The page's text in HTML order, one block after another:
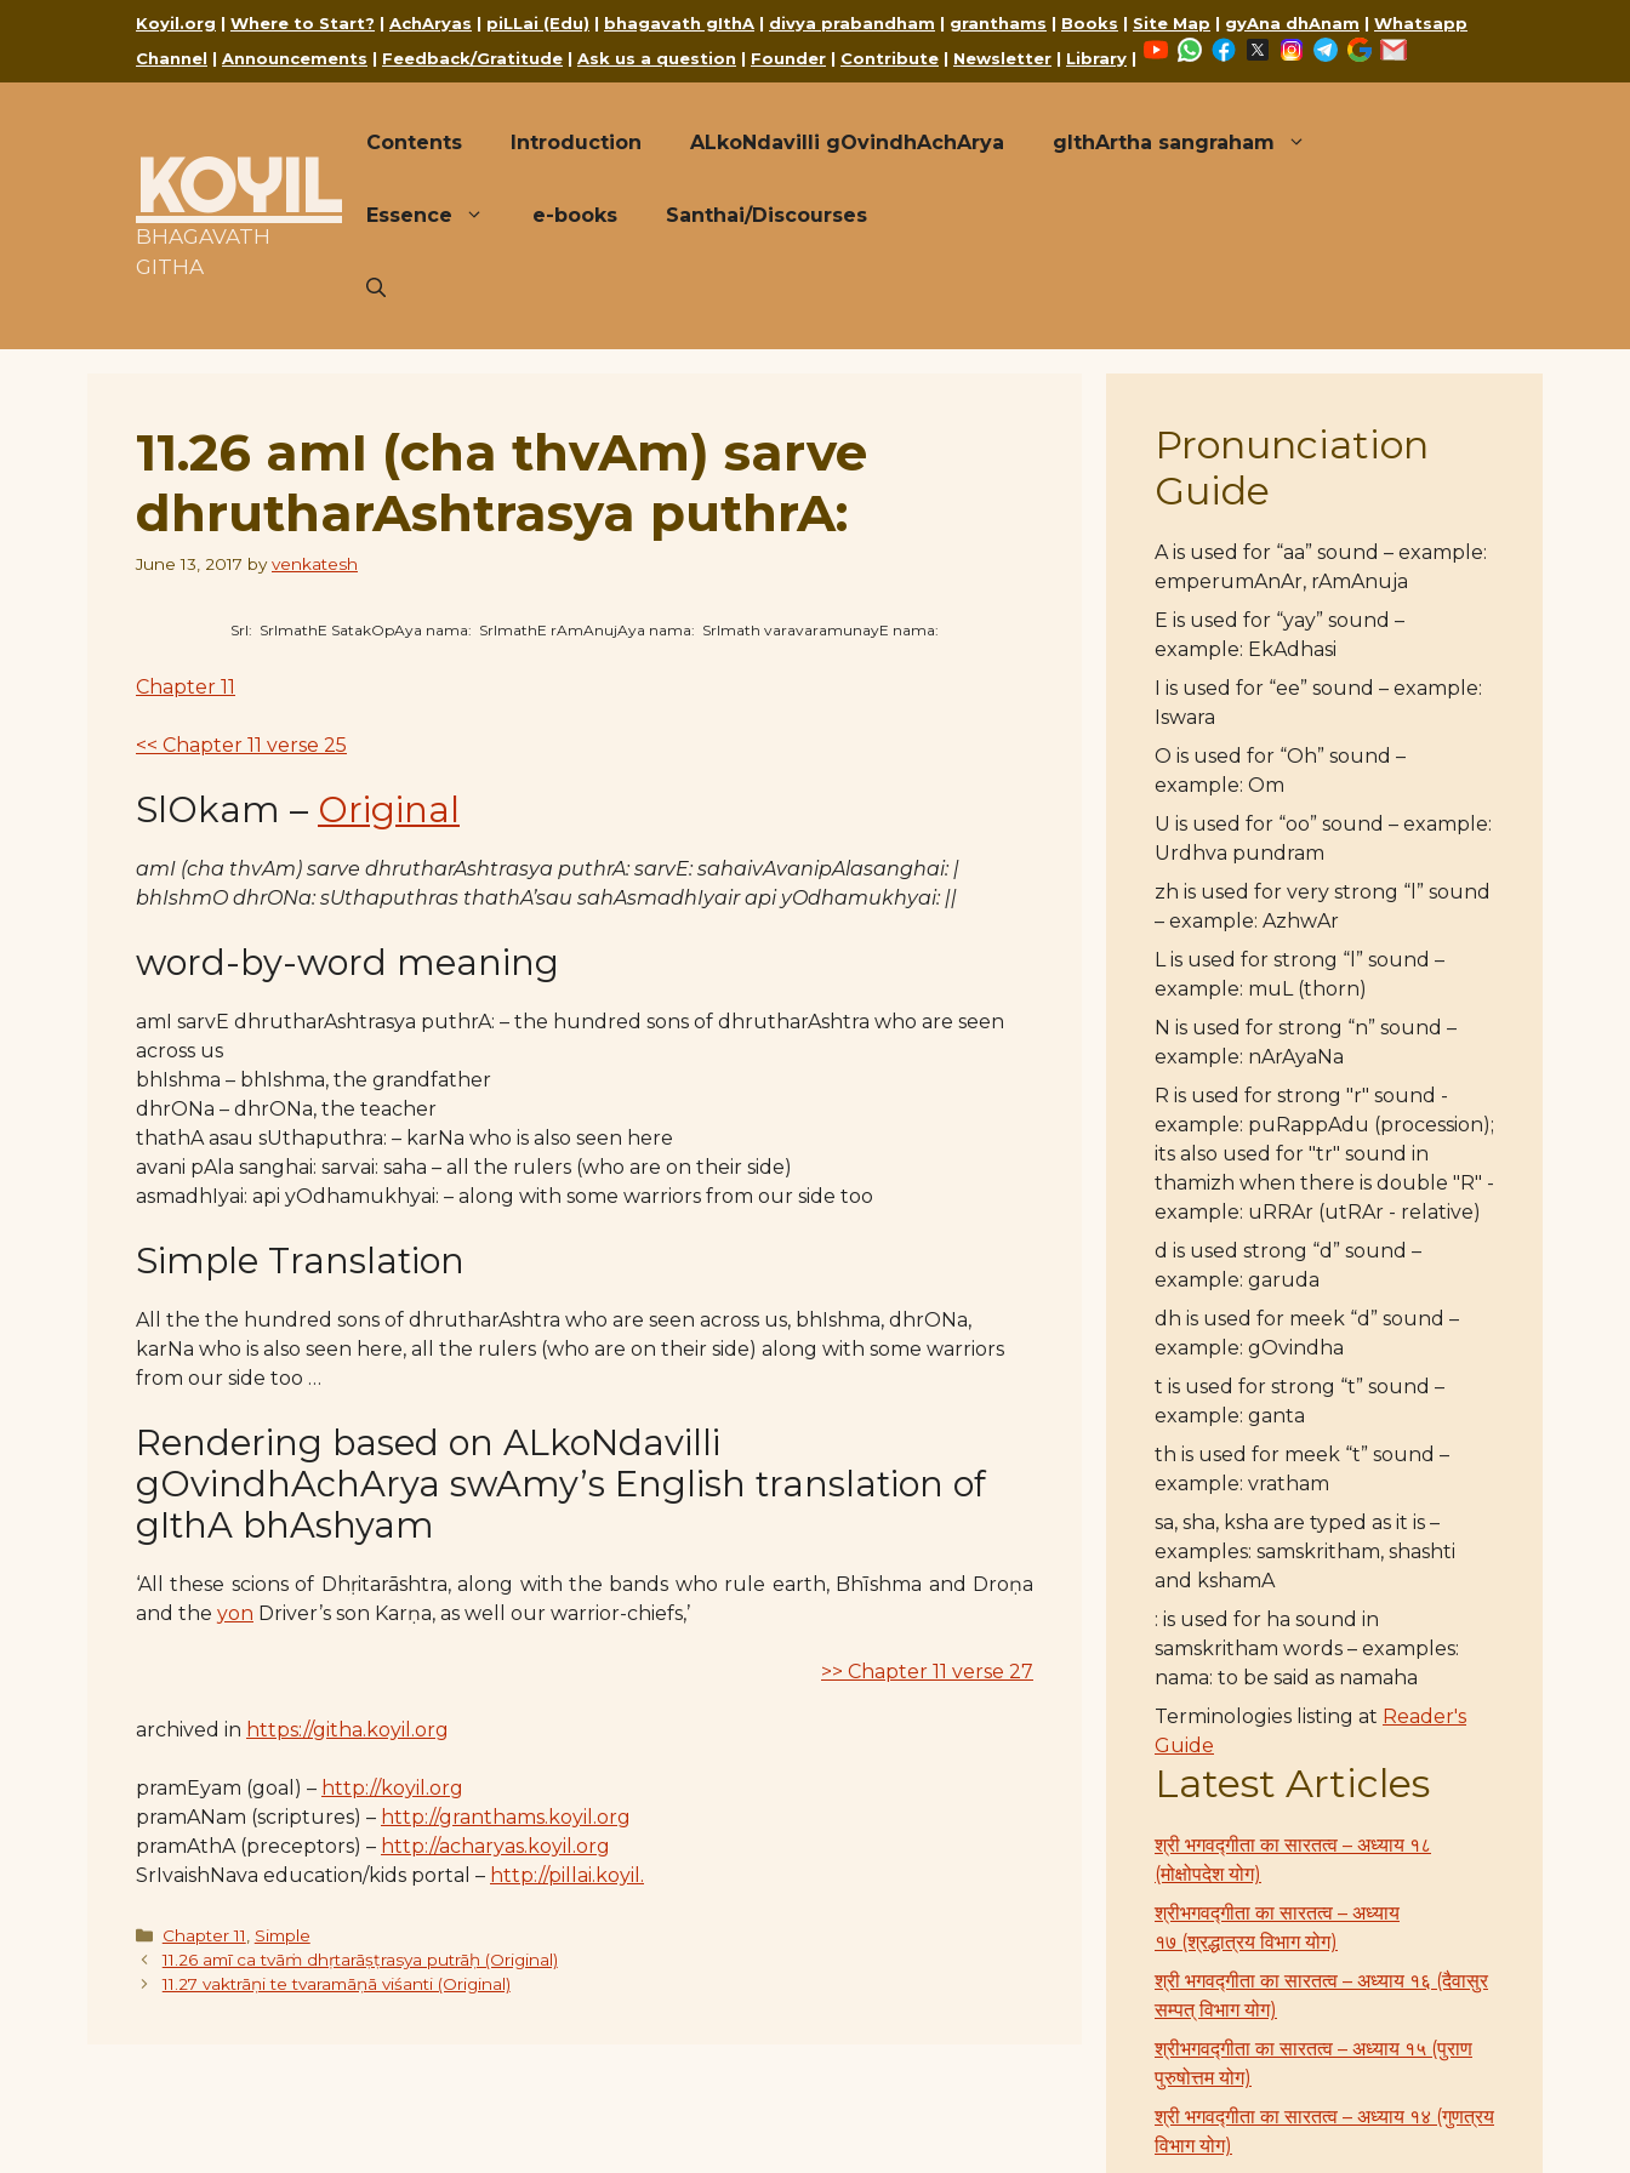
Koyil.org | Where to Start? | AchAryas | piLLai (Edu) | bhagavath gIthA | divya prabandham | granthams | Books | Site Map | gyAna dhAnam | Whatsapp
Channel | Announcements | Feedback/Gratitude | Ask us a question | Founder | Contribute | Newsletter | Library |
YouTubeWhatsApp
Facebook
X Instagram
Telegram
Google
KOYIL
BHAGAVATH
GITHA
Contents Introduction ALkoNdavilli gOvindhAchArya gIthArtha sangraham
Essence e-books Santhai/Discourses
11.26 amI (cha thvAm) sarve
dhrutharAshtrasya puthrA:
June 13, 2017 byvenkatesh
SrI: SrImathE SatakOpAya nama: SrImathE rAmAnujAya nama: SrImath varavaramunayE nama:
Chapter 11
<< Chapter 11 verse 25
SlOkam – Original
amI (cha thvAm) sarve dhrutharAshtrasya puthrA: sarvE: sahaivAvanipAlasanghai: |
bhIshmO dhrONa: sUthaputhras thathA’sau sahAsmadhIyair api yOdhamukhyai: ||
word-by-word meaning
amI sarvE dhrutharAshtrasya puthrA: – the hundred sons of dhrutharAshtra who are seen
across us
bhIshma – bhIshma, the grandfather
dhrONa – dhrONa, the teacher
thathA asau sUthaputhra: – karNa who is also seen here
avani pAla sanghai: sarvai: saha – all the rulers (who are on their side)
asmadhIyai: api yOdhamukhyai: – along with some warriors from our side too
Simple Translation
All the the hundred sons of dhrutharAshtra who are seen across us, bhIshma, dhrONa,
karNa who is also seen here, all the rulers (who are on their side) along with some warriors
from our side too …
Rendering based on ALkoNdavilli
gOvindhAchArya swAmy’s English translation of
gIthA bhAshyam
‘All these scions of Dhṛitarāshtra, along with the bands who rule earth, Bhīshma and Droṇa
and the yon Driver’s son Karṇa, as well our warrior-chiefs,’
>> Chapter 11 verse 27
archived in https://githa.koyil.org
pramEyam (goal) – http://koyil.org
pramANam (scriptures) – http://granthams.koyil.org
pramAthA (preceptors) – http://acharyas.koyil.org
SrIvaishNava education/kids portal – http://pillai.koyil.
Categories
Chapter 11
Simple
11.26 amī ca tvāṁ dhṛtarāṣṭrasya putrāḥ (Original)
11.27 vaktrāṇi te tvaramāṇā viśanti (Original)
Pronunciation
Guide
A is used for “aa” sound – example:
emperumAnAr, rAmAnuja
E is used for “yay” sound –
example: EkAdhasi
I is used for “ee” sound – example:
Iswara
O is used for “Oh” sound –
example: Om
U is used for “oo” sound – example:
Urdhva pundram
zh is used for very strong “l” sound
– example: AzhwAr
L is used for strong “l” sound –
example: muL (thorn)
N is used for strong “n” sound –
example: nArAyaNa
R is used for strong "r" sound -
example: puRappAdu (procession);
its also used for "tr" sound in
thamizh when there is double "R" -
example: uRRAr (utRAr - relative)
d is used strong “d” sound –
example: garuda
dh is used for meek “d” sound –
example: gOvindha
t is used for strong “t” sound –
example: ganta
th is used for meek “t” sound –
example: vratham
sa, sha, ksha are typed as it is –
examples: samskritham, shashti
and kshamA
: is used for ha sound in
samskritham words – examples:
nama: to be said as namaha
Terminologies listing at Reader's
Guide
Latest Articles
श्री भगवद्गीता का सारतत्व – अध्याय १८
(मोक्षोपदेश योग)
श्रीभगवद्गीता का सारतत्व – अध्याय
१७ (श्रद्धात्रय विभाग योग)
श्री भगवद्गीता का सारतत्व – अध्याय १६ (दैवासुर
सम्पत् विभाग योग)
श्रीभगवद्गीता का सारतत्व – अध्याय १५ (पुराण
पुरुषोत्तम योग)
श्री भगवद्गीता का सारतत्व – अध्याय १४ (गुणत्रय
विभाग योग)